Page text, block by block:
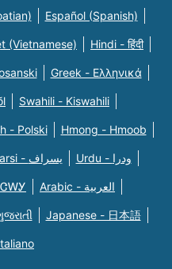
Español (Spanish)
(Vietnamese) Hindi - हिंदी
Greek - Eλληνικά
Swahili - Kiswahili
- Polski Hmong - Hmoob
Farsi - یسراف Urdu - ودرا
ᏣᎳᎩ Arabic - العربية
Japanese - 日本語